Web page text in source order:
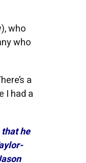
who
who
a
I had a
he